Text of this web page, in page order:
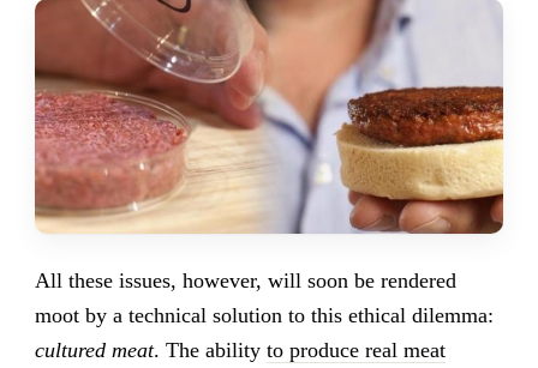
All these issues, however, will soon be rendered
moot by a technical solution to this ethical dilemma:
cultured meat. The ability to produce real meat